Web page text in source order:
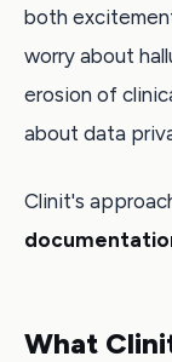
both
worry about
erosion of
about data
Clinit's
What